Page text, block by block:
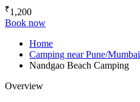
₹1,200
Book now
Home
Camping near Pune/Mumbai
Nandgao Beach Camping
Overview